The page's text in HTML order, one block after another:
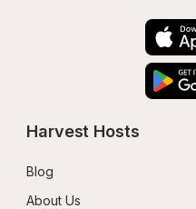
Harvest Hosts
Blog
About Us